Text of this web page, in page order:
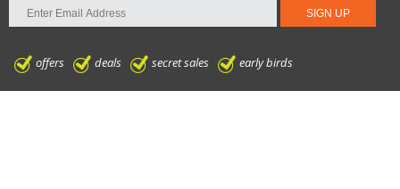
offers deals secret sales early birds